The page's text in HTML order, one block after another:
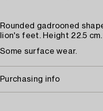
Rounded gadrooned
lion's feet. Height 22.5
Some surface wear.
Purchasing info